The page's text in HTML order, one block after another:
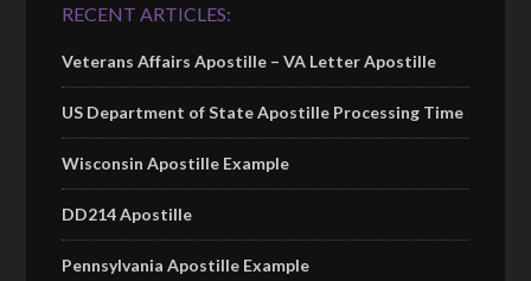
RECENT ARTICLES:
Veterans Affairs Apostille – VA Letter Apostille
US Department of State Apostille Processing Time
Wisconsin Apostille Example
DD214 Apostille
Pennsylvania Apostille Example